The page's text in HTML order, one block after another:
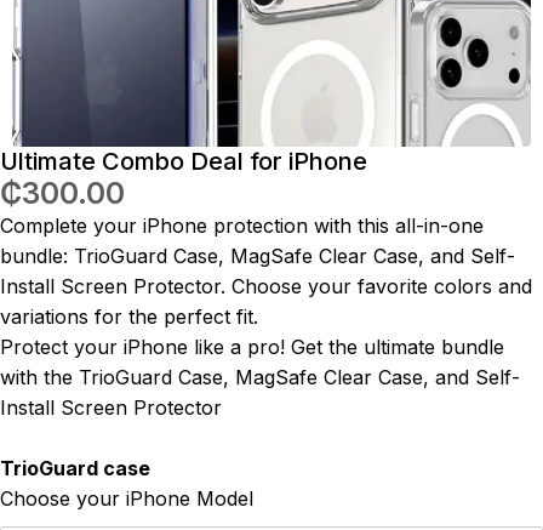
Ultimate Combo Deal for iPhone
₵300.00
Complete your iPhone protection with this all-in-one
bundle: TrioGuard Case, MagSafe Clear Case, and Self-
Install Screen Protector. Choose your favorite colors and
variations for the perfect fit.
Protect your iPhone like a pro! Get the ultimate bundle
with the TrioGuard Case, MagSafe Clear Case, and Self-
Install Screen Protector
TrioGuard case
Choose your iPhone Model